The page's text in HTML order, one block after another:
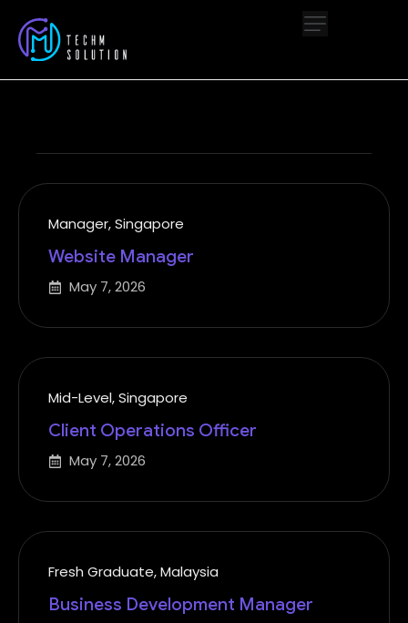
Manager,Singapore
Website Manager
May 7, 2026
Mid-Level,Singapore
Client Operations Officer
May 7, 2026
Fresh Graduate,Malaysia
Business Development Manager